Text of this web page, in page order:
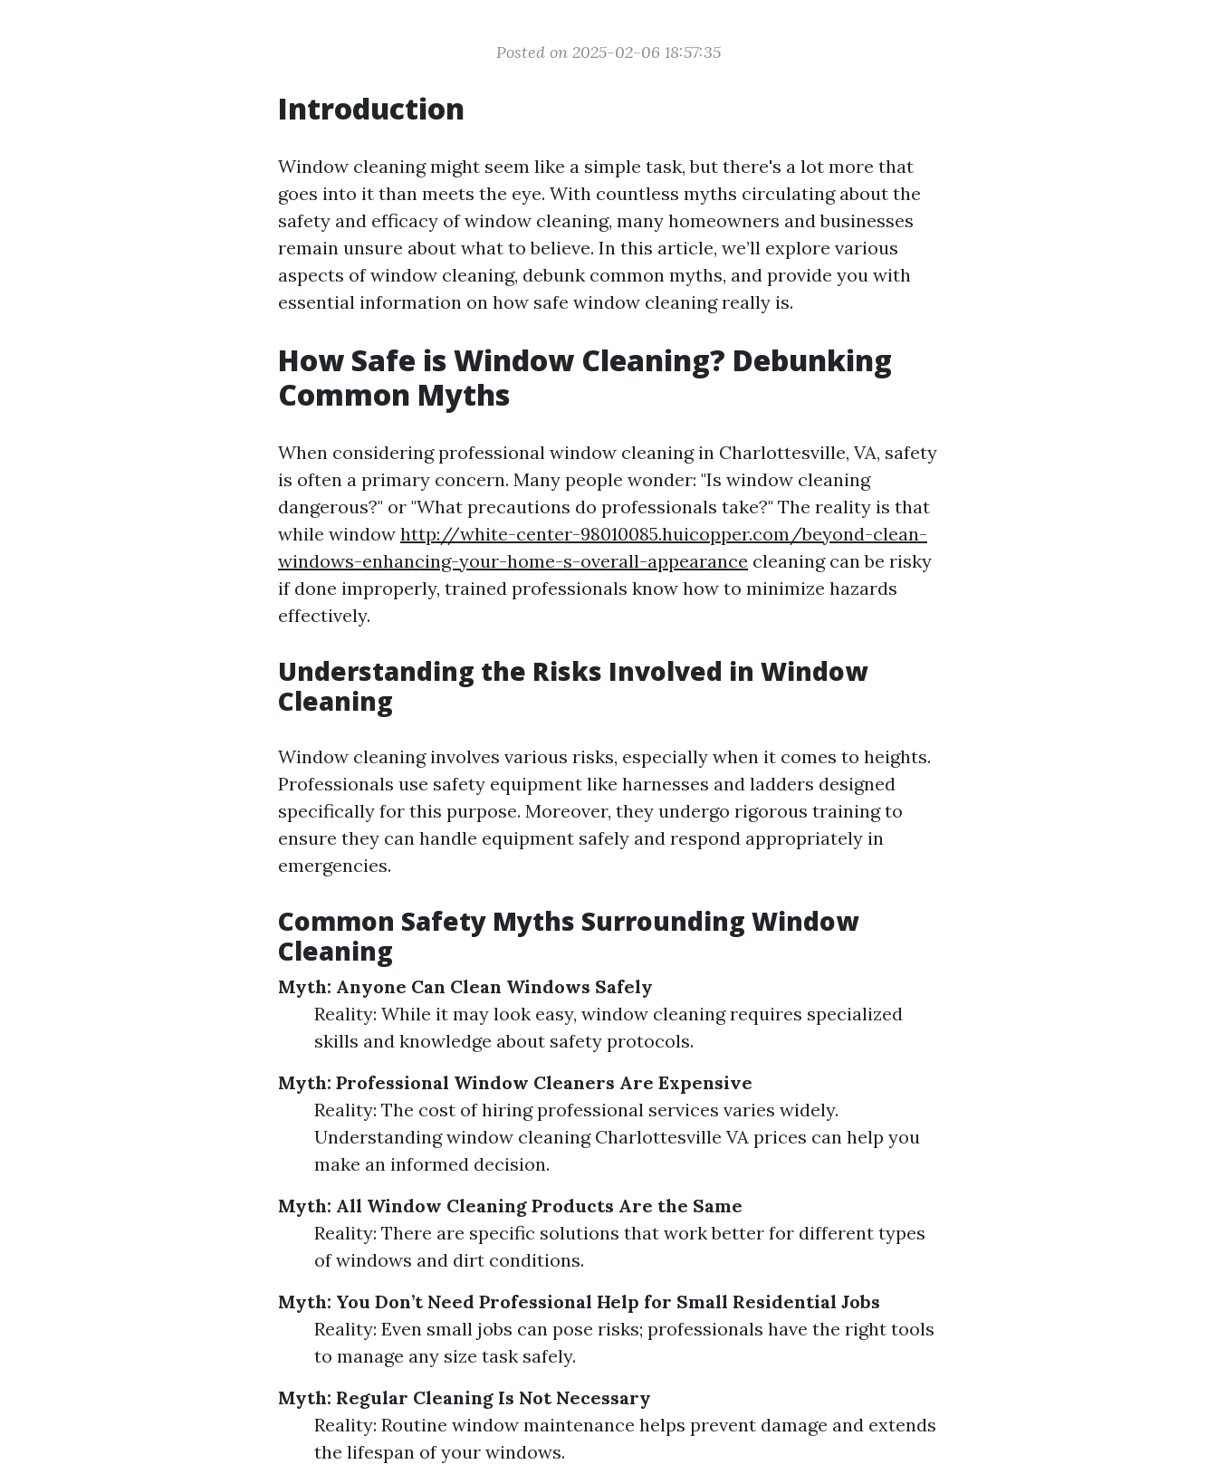
Posted on 2025-02-06 18:57:35
Introduction
Window cleaning might seem like a simple task, but there's a lot more that
goes into it than meets the eye. With countless myths circulating about the
safety and efficacy of window cleaning, many homeowners and businesses
remain unsure about what to believe. In this article, we’ll explore various
aspects of window cleaning, debunk common myths, and provide you with
essential information on how safe window cleaning really is.
How Safe is Window Cleaning? Debunking
Common Myths
When considering professional window cleaning in Charlottesville, VA, safety
is often a primary concern. Many people wonder: "Is window cleaning
dangerous?" or "What precautions do professionals take?" The reality is that
while window http://white-center-98010085.huicopper.com/beyond-clean-
windows-enhancing-your-home-s-overall-appearance cleaning can be risky
if done improperly, trained professionals know how to minimize hazards
effectively.
Understanding the Risks Involved in Window
Cleaning
Window cleaning involves various risks, especially when it comes to heights.
Professionals use safety equipment like harnesses and ladders designed
specifically for this purpose. Moreover, they undergo rigorous training to
ensure they can handle equipment safely and respond appropriately in
emergencies.
Common Safety Myths Surrounding Window
Cleaning
Myth: Anyone Can Clean Windows Safely
Reality: While it may look easy, window cleaning requires specialized
skills and knowledge about safety protocols.
Myth: Professional Window Cleaners Are Expensive
Reality: The cost of hiring professional services varies widely.
Understanding window cleaning Charlottesville VA prices can help you
make an informed decision.
Myth: All Window Cleaning Products Are the Same
Reality: There are specific solutions that work better for different types
of windows and dirt conditions.
Myth: You Don’t Need Professional Help for Small Residential Jobs
Reality: Even small jobs can pose risks; professionals have the right tools
to manage any size task safely.
Myth: Regular Cleaning Is Not Necessary
Reality: Routine window maintenance helps prevent damage and extends
the lifespan of your windows.